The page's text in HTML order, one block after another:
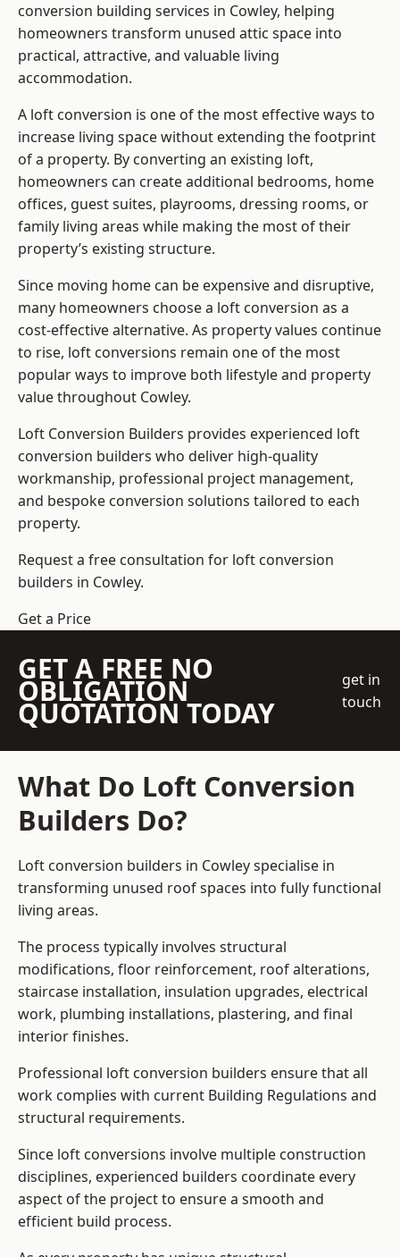
conversion building services in Cowley, helping
homeowners transform unused attic space into
practical, attractive, and valuable living
accommodation.
A loft conversion is one of the most effective ways to
increase living space without extending the footprint
of a property. By converting an existing loft,
homeowners can create additional bedrooms, home
offices, guest suites, playrooms, dressing rooms, or
family living areas while making the most of their
property’s existing structure.
Since moving home can be expensive and disruptive,
many homeowners choose a loft conversion as a
cost-effective alternative. As property values continue
to rise, loft conversions remain one of the most
popular ways to improve both lifestyle and property
value throughout Cowley.
Loft Conversion Builders provides experienced loft
conversion builders who deliver high-quality
workmanship, professional project management,
and bespoke conversion solutions tailored to each
property.
Request a free consultation for loft conversion
builders in Cowley.
Get a Price
GET A FREE NO
OBLIGATION
QUOTATION TODAY
get in
touch
What Do Loft Conversion
Builders Do?
Loft conversion builders in Cowley specialise in
transforming unused roof spaces into fully functional
living areas.
The process typically involves structural
modifications, floor reinforcement, roof alterations,
staircase installation, insulation upgrades, electrical
work, plumbing installations, plastering, and final
interior finishes.
Professional loft conversion builders ensure that all
work complies with current Building Regulations and
structural requirements.
Since loft conversions involve multiple construction
disciplines, experienced builders coordinate every
aspect of the project to ensure a smooth and
efficient build process.